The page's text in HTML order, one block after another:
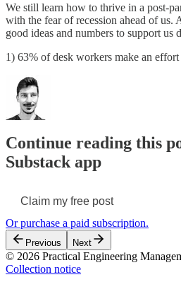
We still learn how to thrive in a post-
with the fear of recession ahead of us.
good ideas and numbers to support us
1) 63% of desk workers make an
Continue reading this
Substack app
Claim my free post
Or purchase a paid subscription.
Previous Next
© 2026 Practical Engineering
Collection notice